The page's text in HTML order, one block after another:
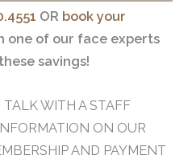
OR book your
one of our face experts
savings!
WITH A STAFF
ON OUR
AND PAYMENT